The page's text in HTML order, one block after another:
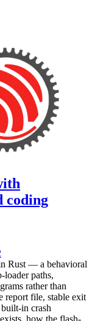
coding
Rust — a behavioral
loader paths,
rather than
report file, stable exit
in crash